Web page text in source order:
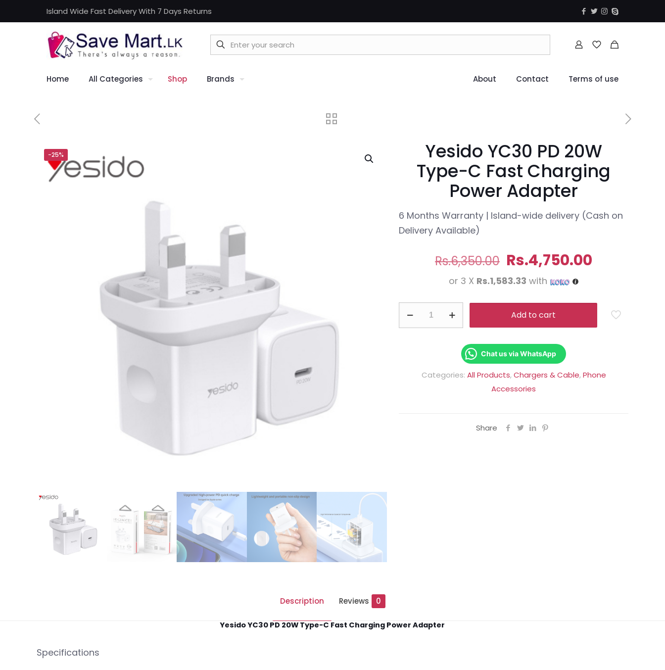
Island Wide Fast Delivery With 7 Days Returns
Home All Categories Shop Brands About Contact Terms of use
-25%
Yesido YC30 PD 20W
Type-C Fast Charging
Power Adapter
6 Months Warranty | Island-wide delivery (Cash on
Delivery Available)
Rs.6,350.00 Original
price
was:
Rs.6,350.00.
Rs.4,750.00
or 3 X Rs.1,583.33 with
Add to cart
Chat us via WhatsApp
Categories: All Products,Chargers & Cable,Phone
Accessories
Share
Description Reviews 0
Yesido YC30 PD 20W Type-C Fast Charging Power Adapter
Specifications